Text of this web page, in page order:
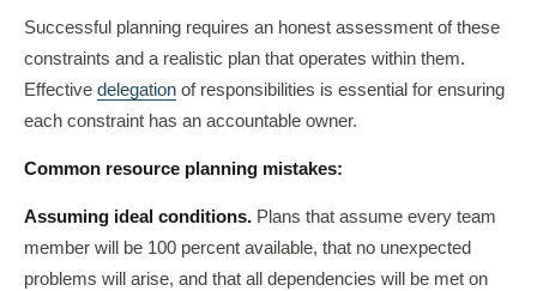
Successful planning requires an honest assessment of these
constraints and a realistic plan that operates within them.
Effective delegation of responsibilities is essential for ensuring
each constraint has an accountable owner.
Common resource planning mistakes:
Assuming ideal conditions. Plans that assume every team
member will be 100 percent available, that no unexpected
problems will arise, and that all dependencies will be met on